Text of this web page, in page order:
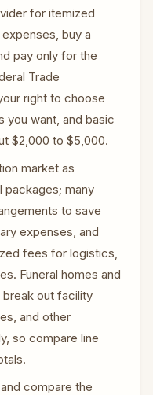
for itemized
buy a
pay only for the
Trade
right to choose
you want, and basic
$2,000 to $5,000.
market as
packages; many
to save
expenses, and
fees for logistics,
Funeral homes and
break out facility
and other
so compare line
compare the